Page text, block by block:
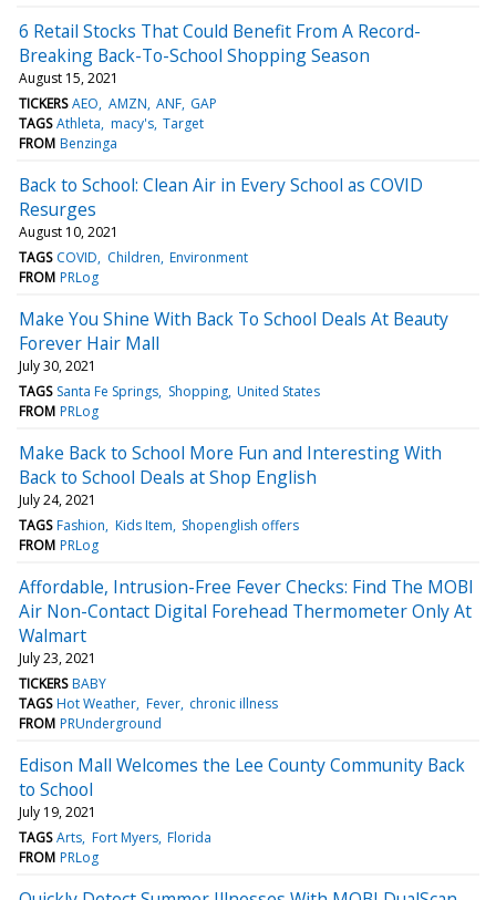
6 Retail Stocks That Could Benefit From A Record-
Breaking Back-To-School Shopping Season
August 15, 2021
TICKERS AEO AMZN ANF GAP
TAGS Athleta macy's Target
FROM Benzinga
Back to School: Clean Air in Every School as COVID
Resurges
August 10, 2021
TAGS COVID Children Environment
FROM PRLog
Make You Shine With Back To School Deals At Beauty
Forever Hair Mall
July 30, 2021
TAGS Santa Fe Springs Shopping United States
FROM PRLog
Make Back to School More Fun and Interesting With
Back to School Deals at Shop English
July 24, 2021
TAGS Fashion Kids Item Shopenglish offers
FROM PRLog
Affordable, Intrusion-Free Fever Checks: Find The MOBI
Air Non-Contact Digital Forehead Thermometer Only At
Walmart
July 23, 2021
TICKERS BABY
TAGS Hot Weather Fever chronic illness
FROM PRUnderground
Edison Mall Welcomes the Lee County Community Back
to School
July 19, 2021
TAGS Arts Fort Myers Florida
FROM PRLog